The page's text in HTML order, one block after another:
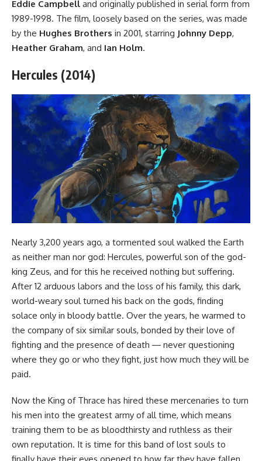
Eddie Campbell and originally published in serial form from
1989-1998. The film, loosely based on the series, was made
by the Hughes Brothers in 2001, starring Johnny Depp,
Heather Graham, and Ian Holm.
Hercules (2014)
Nearly 3,200 years ago, a tormented soul walked the Earth
as neither man nor god: Hercules, powerful son of the god-
king Zeus, and for this he received nothing but suffering.
After 12 arduous labors and the loss of his family, this dark,
world-weary soul turned his back on the gods, finding
solace only in bloody battle. Over the years, he warmed to
the company of six similar souls, bonded by their love of
fighting and the presence of death ― never questioning
where they go or who they fight, just how much they will be
paid.
Now the King of Thrace has hired these mercenaries to turn
his men into the greatest army of all time, which means
training them to be as bloodthirsty and ruthless as their
own reputation. It is time for this band of lost souls to